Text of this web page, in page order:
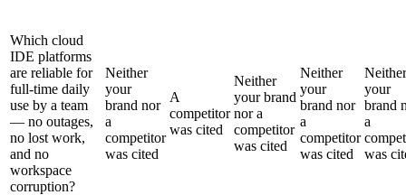
Which cloud
IDE platforms
are reliable for
full-time daily
use by a team
— no outages,
no lost work,
and no
workspace
corruption?
Neither
your
brand nor
a
competitor
was cited
A
competitor
was cited
Neither
your brand
nor a
competitor
was cited
Neither
your
brand nor
a
competitor
was cited
Neither
your
brand
a
was